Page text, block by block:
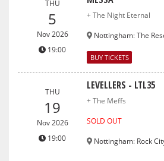
THU
5
Nov 2026
19:00
+ The Night Eternal
Nottingham:The
BUY TICKETS
THU
19
Nov 2026
19:00
LEVELLERS - LTL35
+ The Meffs
SOLD OUT
Nottingham: Rock